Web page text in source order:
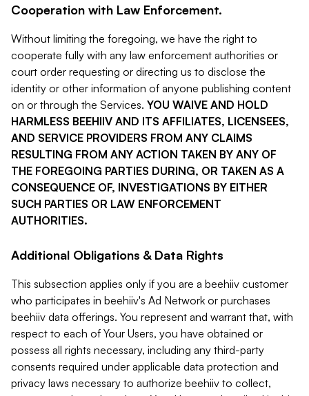
Cooperation with Law Enforcement.
Without limiting the foregoing, we have the right to
cooperate fully with any law enforcement authorities or
court order requesting or directing us to disclose the
identity or other information of anyone publishing content
on or through the Services. YOU WAIVE AND HOLD
HARMLESS BEEHIIV AND ITS AFFILIATES, LICENSEES,
AND SERVICE PROVIDERS FROM ANY CLAIMS
RESULTING FROM ANY ACTION TAKEN BY ANY OF
THE FOREGOING PARTIES DURING, OR TAKEN AS A
CONSEQUENCE OF, INVESTIGATIONS BY EITHER
SUCH PARTIES OR LAW ENFORCEMENT
AUTHORITIES.
Additional Obligations & Data Rights
This subsection applies only if you are a beehiiv customer
who participates in beehiiv's Ad Network or purchases
beehiiv data offerings. You represent and warrant that, with
respect to each of Your Users, you have obtained or
possess all rights necessary, including any third-party
consents required under applicable data protection and
privacy laws necessary to authorize beehiiv to collect,